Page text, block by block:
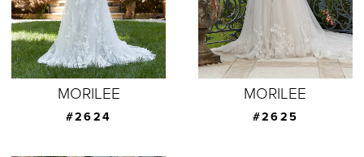
MORILEE
#2624
MORILEE
#2625